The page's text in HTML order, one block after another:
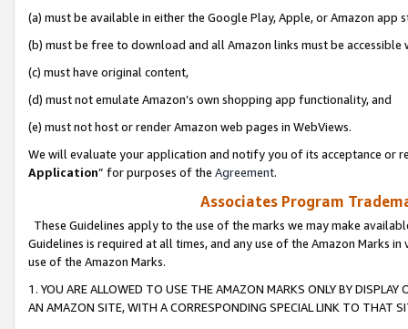
(a) must be available in either the Google Play, Apple, or Amazon app
(b) must be free to download and all Amazon links must be
(c) must have original content,
(d) must not emulate Amazon’s own shopping app functionality, and
(e) must not host or render Amazon web pages in WebViews.
We will evaluate your application and notify you of its acceptance or
Application” for purposes of the Agreement.
Associates Program
These Guidelines apply to the use of the marks we may make
Guidelines is required at all times, and any use of the Amazon Marks
use of the Amazon Marks.
1. YOU ARE ALLOWED TO USE THE AMAZON MARKS ONLY BY
AN AMAZON SITE, WITH A CORRESPONDING SPECIAL LINK TO THAT